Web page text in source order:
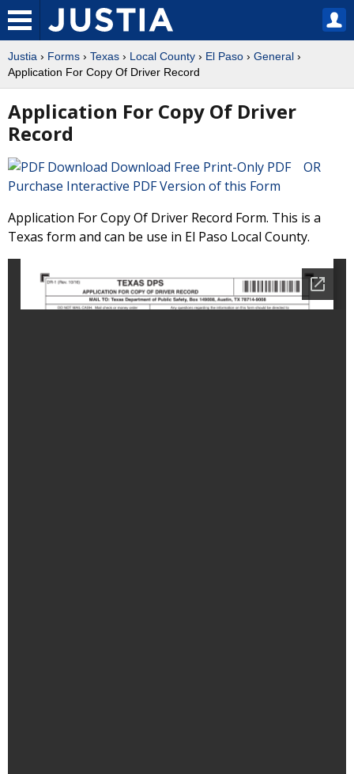
Justia › Forms › Texas › Local County › El Paso › General ›
Application For Copy Of Driver Record
Application For Copy Of Driver
Record
Download Free Print-Only PDF OR
Purchase Interactive PDF Version of this Form
Application For Copy Of Driver Record Form. This is a
Texas form and can be use in El Paso Local County.